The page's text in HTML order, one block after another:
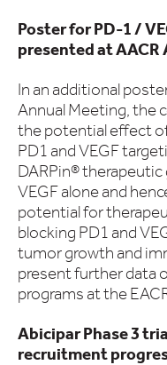
Poster for PD-1 /
presented at AACR
In an additional
Annual Meeting, the
the potential effect
PD1 and VEGF
DARPin®
VEGF alone and
potential for
blocking PD1 and
tumor growth and
present further data
programs at the
Abicipar Phase 3
recruitment